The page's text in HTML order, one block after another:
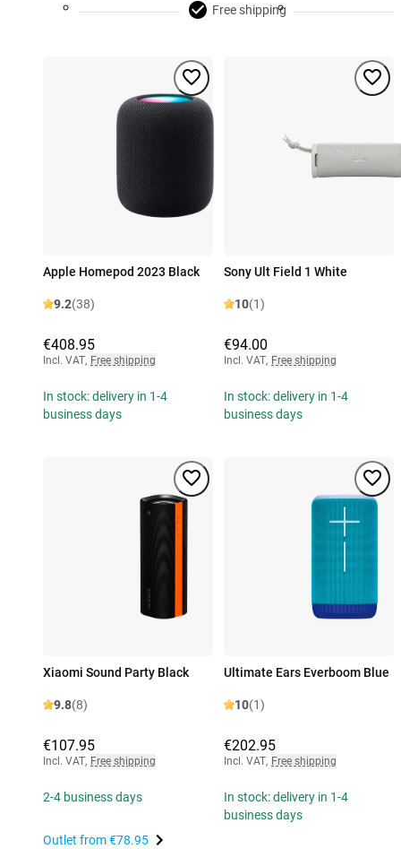
Free shipping
Apple Homepod 2023 Black
9.2(38)
€408.95
Incl. VAT, Free shipping
In stock: delivery in 1-4
business days
Sony Ult Field 1 White
10(1)
€94.00
Incl. VAT, Free shipping
In stock: delivery in 1-4
business days
Xiaomi Sound Party Black
9.8(8)
€107.95
Incl. VAT, Free shipping
2-4 business days
Outlet from€78.95
Ultimate Ears Everboom Blue
10(1)
€202.95
Incl. VAT, Free shipping
In stock: delivery in 1-4
business days